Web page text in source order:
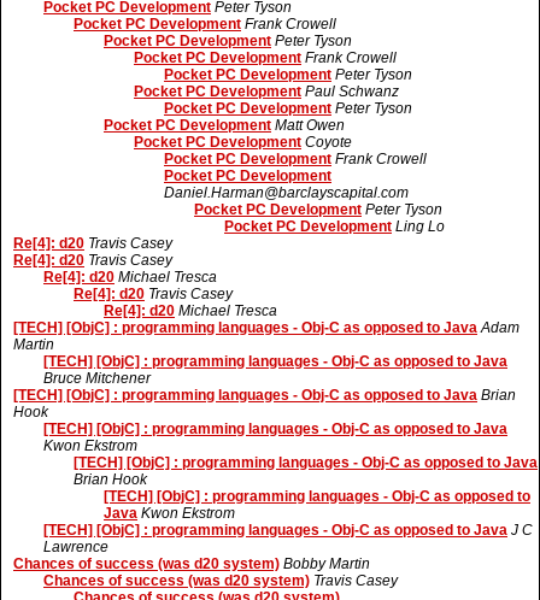
Pocket PC Development Peter Tyson
Pocket PC Development Frank Crowell
Pocket PC Development Peter Tyson
Pocket PC Development Frank Crowell
Pocket PC Development Peter Tyson
Pocket PC Development Paul Schwanz
Pocket PC Development Peter Tyson
Pocket PC Development Matt Owen
Pocket PC Development Coyote
Pocket PC Development Frank Crowell
Pocket PC Development
Daniel.Harman@barclayscapital.com
Pocket PC Development Peter Tyson
Pocket PC Development Ling Lo
Re[4]: d20 Travis Casey
Re[4]: d20 Travis Casey
Re[4]: d20 Michael Tresca
Re[4]: d20 Travis Casey
Re[4]: d20 Michael Tresca
[TECH] [ObjC] : programming languages - Obj-C as opposed to Java Adam
Martin
[TECH] [ObjC] : programming languages - Obj-C as opposed to Java
Bruce Mitchener
[TECH] [ObjC] : programming languages - Obj-C as opposed to Java Brian
Hook
[TECH] [ObjC] : programming languages - Obj-C as opposed to Java
Kwon Ekstrom
[TECH] [ObjC] : programming languages - Obj-C as opposed to Java
Brian Hook
[TECH] [ObjC] : programming languages - Obj-C as opposed to
Java Kwon Ekstrom
[TECH] [ObjC] : programming languages - Obj-C as opposed to Java J C
Lawrence
Chances of success (was d20 system) Bobby Martin
Chances of success (was d20 system) Travis Casey